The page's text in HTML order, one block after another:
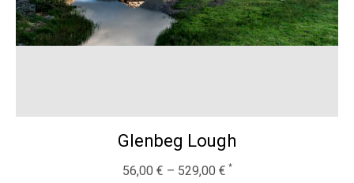
Glenbeg Lough
56,00 € – 529,00 €